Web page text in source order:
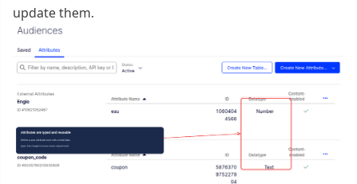
update them.